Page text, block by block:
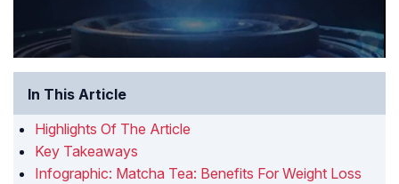
In This Article
Highlights Of The Article
Key Takeaways
Infographic: Matcha Tea: Benefits For Weight Loss